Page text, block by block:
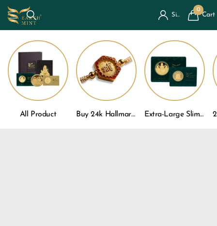
Sign in
0
Cart
All Product Buy 24k Hallmarked Gold Rakhi For Brother Extra-Large Slim Gold